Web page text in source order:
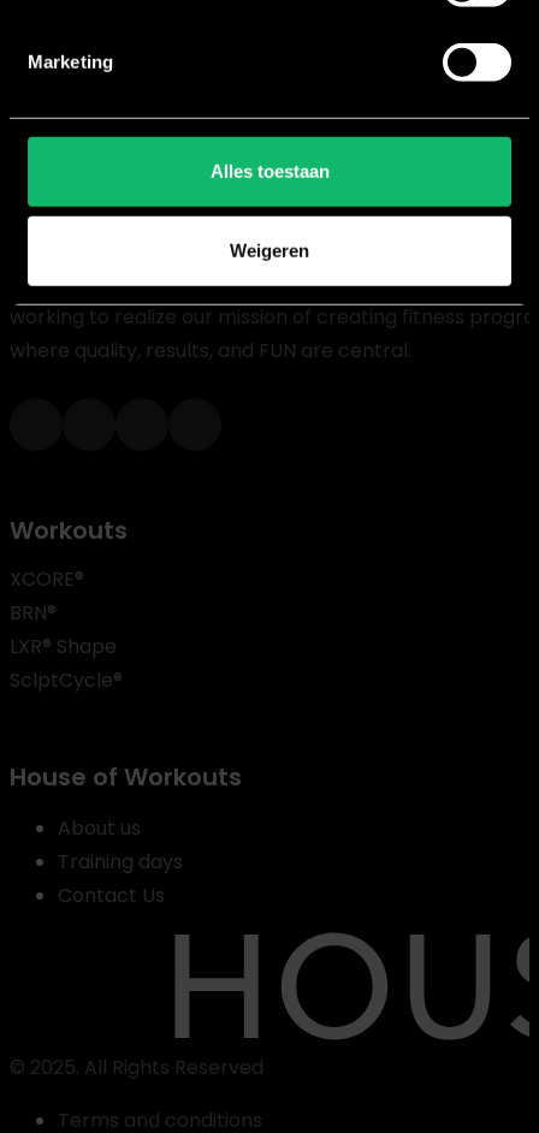
Marketing
Alles toestaan
Weigeren
For over 20 years, we at House of Workouts have been
working to realize our mission of creating fitness
where quality, results, and FUN are central.
Workouts
XCORE®
BRN®
LXR® Shape
SclptCycle®
House of Workouts
About us
Training days
Contact Us
© 2025. All Rights Reserved
Terms and conditions